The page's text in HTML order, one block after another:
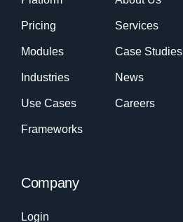
Pricing
Modules
Industries
Use Cases
Frameworks
Services
Case Studies
News
Careers
Company
Login